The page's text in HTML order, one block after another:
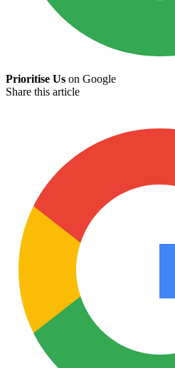
Prioritise Us on Google
Share this article